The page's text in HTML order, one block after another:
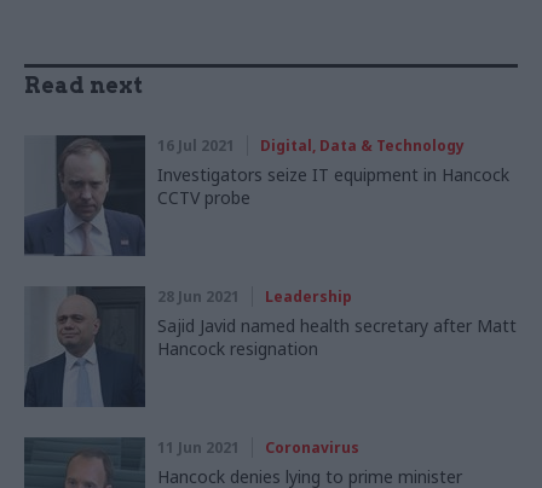
Read next
16 Jul 2021 Digital, Data & Technology
Investigators seize IT equipment in Hancock
CCTV probe
28 Jun 2021 Leadership
Sajid Javid named health secretary after Matt
Hancock resignation
11 Jun 2021 Coronavirus
Hancock denies lying to prime minister